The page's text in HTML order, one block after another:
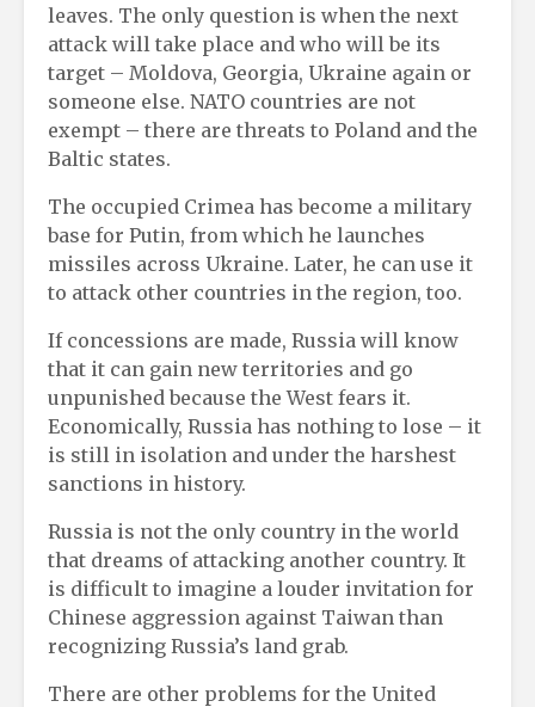
leaves. The only question is when the next
attack will take place and who will be its
target – Moldova, Georgia, Ukraine again or
someone else. NATO countries are not
exempt – there are threats to Poland and the
Baltic states.
The occupied Crimea has become a military
base for Putin, from which he launches
missiles across Ukraine. Later, he can use it
to attack other countries in the region, too.
If concessions are made, Russia will know
that it can gain new territories and go
unpunished because the West fears it.
Economically, Russia has nothing to lose – it
is still in isolation and under the harshest
sanctions in history.
Russia is not the only country in the world
that dreams of attacking another country. It
is difficult to imagine a louder invitation for
Chinese aggression against Taiwan than
recognizing Russia’s land grab.
There are other problems for the United